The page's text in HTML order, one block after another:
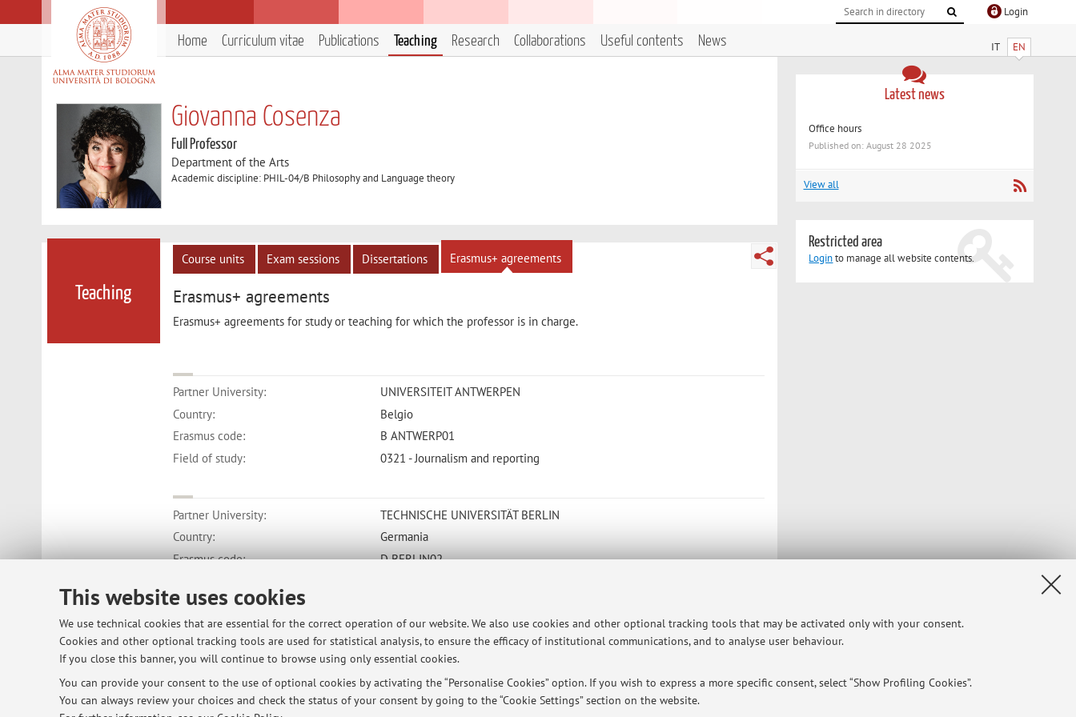
This website uses cookies
We use technical cookies that are essential for the correct operation of our website. We also use cookies and other optional tracking tools that may be activated only with your consent.
Cookies and other optional tracking tools are used for statistical analysis, to ensure the efficacy of institutional communications, and to analyse user behaviour.
If you close this banner, you will continue to browse using only essential cookies.
You can provide your consent to the use of optional cookies by activating the “Personalise Cookies” option. If you wish to express a more specific consent, select “Show Profiling Cookies”.
You can always review your choices and check the status of your consent by going to the “Cookie Settings” section on the website.
Login
IT EN
Home Curriculum vitae Publications Teaching Research Collaborations Useful contents News
Giovanna Cosenza
Full Professor
Department of the Arts
Academic discipline: PHIL-04/B Philosophy and Language theory
Teaching
Course units Exam sessions Dissertations Erasmus+ agreements
Erasmus+ agreements
Erasmus+ agreements for study or teaching for which the professor is in charge.
Partner University:
UNIVERSITEIT ANTWERPEN
Country:
Belgio
Erasmus code:
B ANTWERP01
Field of study:
0321 - Journalism and reporting
Partner University:
TECHNISCHE UNIVERSITÄT BERLIN
Country:
Germania
Erasmus code:
D BERLIN02
Latest news
Office hours
Published on: August 28 2025
View all
Restricted area
Loginto manage all website contents.
© 2026 - ALMA MATER STUDIORUM - Università di Bologna - Via Zamboni, 33 - 40126 Bologna - Partita IVA: 01131710376